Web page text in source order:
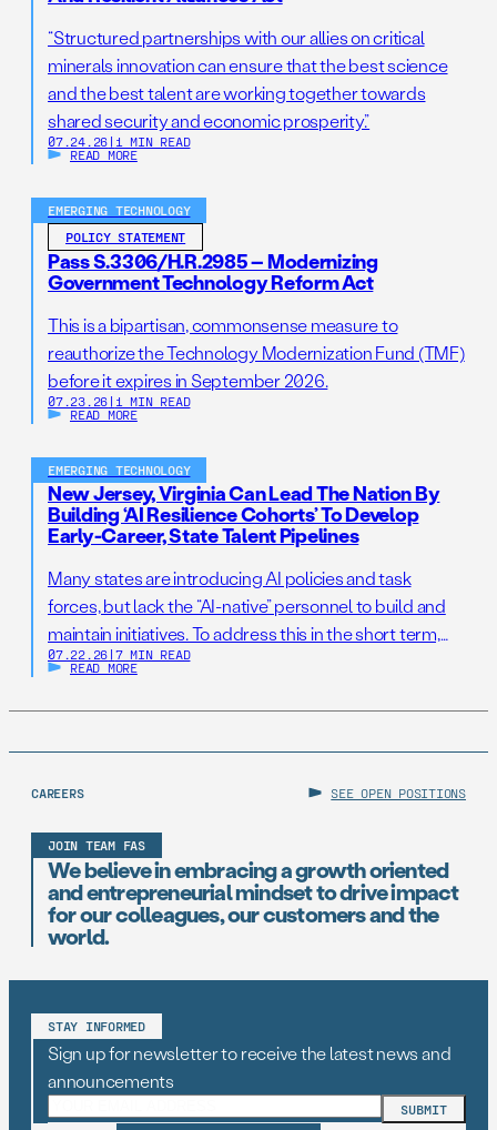
“Structured partnerships with our allies on critical
minerals innovation can ensure that the best science
and the best talent are working together towards
shared security and economic prosperity.”
07.24.26 | 1 MIN READ
READ MORE
EMERGING TECHNOLOGY
POLICY STATEMENT
Pass S.3306/H.R.2985 – Modernizing
Government Technology Reform Act
This is a bipartisan, commonsense measure to
reauthorize the Technology Modernization Fund (TMF)
before it expires in September 2026.
07.23.26 | 1 MIN READ
READ MORE
EMERGING TECHNOLOGY
New Jersey, Virginia Can Lead The Nation By
Building ‘AI Resilience Cohorts’ To Develop
Early-Career, State Talent Pipelines
Many states are introducing AI policies and task
forces, but lack the “AI-native” personnel to build and
maintain initiatives. To address this in the short term,
states should establish AI Resilience Cohorts to
support state AI initiatives. Right now, Virginia and New
07.22.26 | 7 MIN READ
READ MORE
CAREERS SEE OPEN POSITIONS
JOIN TEAM FAS
We believe in embracing a growth oriented
and entrepreneurial mindset to drive impact
for our colleagues, our customers and the
world.
STAY INFORMED
Sign up for newsletter to receive the latest news and
announcements